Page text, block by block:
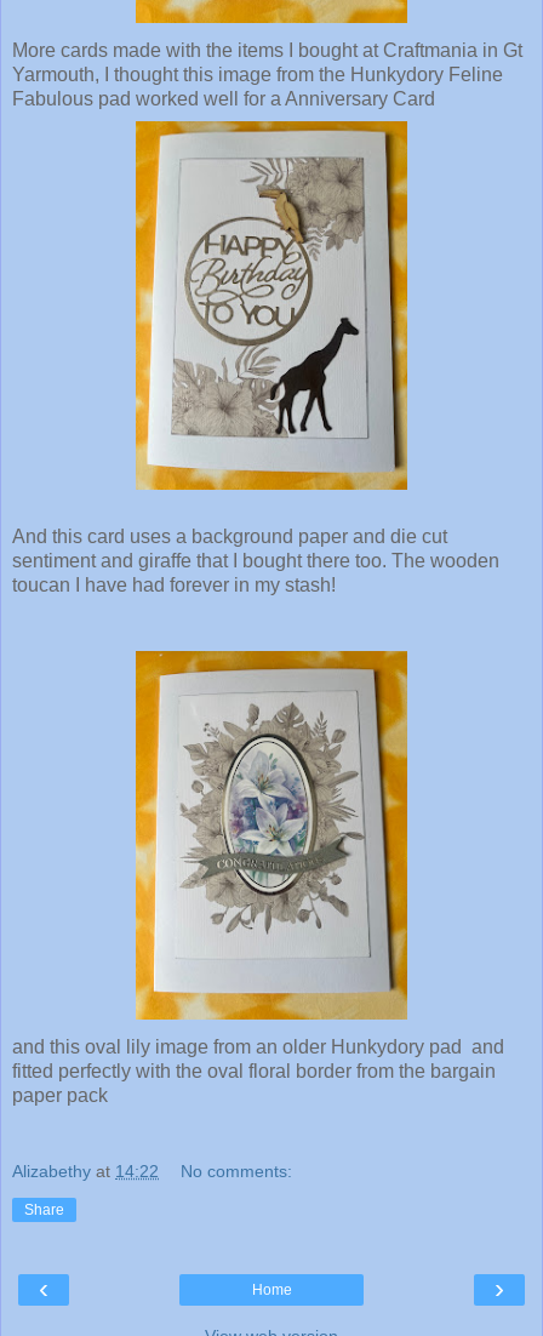
More cards made with the items I bought at Craftmania in Gt
Yarmouth, I thought this image from the Hunkydory Feline
Fabulous pad worked well for a Anniversary Card
And this card uses a background paper and die cut
sentiment and giraffe that I bought there too. The wooden
toucan I have had forever in my stash!
and this oval lily image from an older Hunkydory pad and
fitted perfectly with the oval floral border from the bargain
paper pack
Alizabethy at 14:22 No comments:
Share
‹ ›
Home